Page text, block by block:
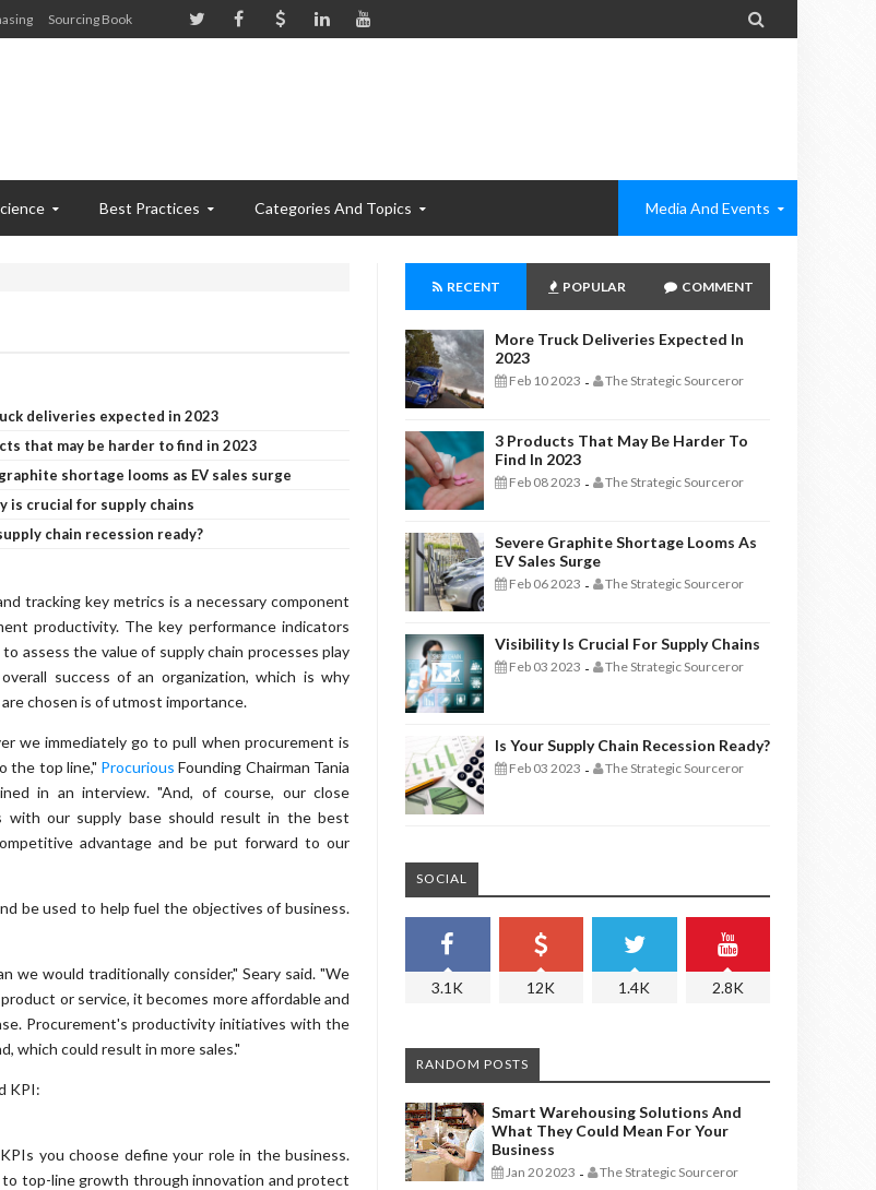
Sourcing Book 
Best Practices Categories And Topics Media And Events
deliveries expected in 2023
that may be harder to find in 2023
shortage looms as EV sales surge
is crucial for supply chains
chain recession ready?
tracking key metrics is a necessary component
productivity. The key performance indicators
assess the value of supply chain processes play
success of an organization, which is why
chosen is of utmost importance.
we immediately go to pull when procurement is
the top line," Procurious Founding Chairman Tania
in an interview. "And, of course, our close
with our supply base should result in the best
advantage and be put forward to our
be used to help fuel the objectives of business.
would traditionally consider," Seary said. "We
or service, it becomes more affordable and
Procurement's productivity initiatives with the
which could result in more sales."
KPI:
you choose define your role in the business.
top-line growth through innovation and protect
RECENT POPULAR COMMENT
More Truck Deliveries Expected In
2023
Feb 10 2023 - The Strategic Sourceror
3 Products That May Be Harder To
Find In 2023
Feb 08 2023 - The Strategic Sourceror
Severe Graphite Shortage Looms As
EV Sales Surge
Feb 06 2023 - The Strategic Sourceror
Visibility Is Crucial For Supply Chains
Feb 03 2023 - The Strategic Sourceror
Is Your Supply Chain Recession Ready?
Feb 03 2023 - The Strategic Sourceror
SOCIAL
3.1K 12K 1.4K 2.8K
RANDOM POSTS
Smart Warehousing Solutions And
What They Could Mean For Your
Business
Jan 20 2023 - The Strategic Sourceror